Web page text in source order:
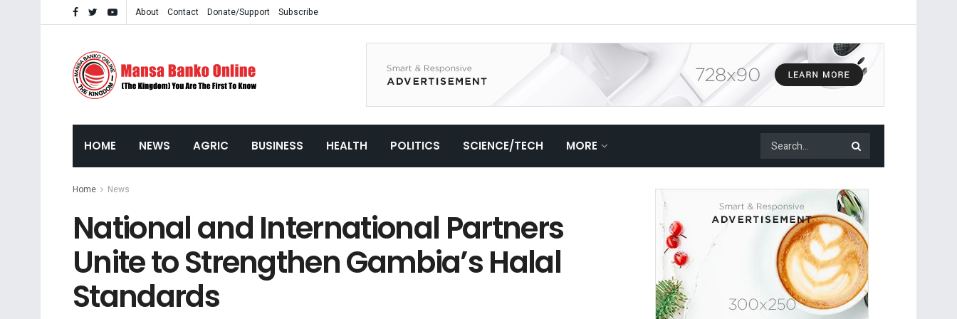
About Contact Donate/Support Subscribe
HOME NEWS AGRIC BUSINESS HEALTH POLITICS SCIENCE/TECH MORE
Home News
National and International Partners
Unite to Strengthen Gambia’s Halal
Standards